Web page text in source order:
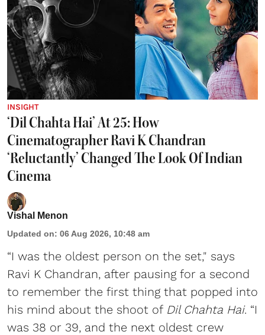
INSIGHT
‘Dil Chahta Hai’ At 25: How
Cinematographer Ravi K Chandran
‘Reluctantly’ Changed The Look Of Indian
Cinema
Vishal Menon
Updated on: 06 Aug 2026, 10:48 am
“I was the oldest person on the set," says
Ravi K Chandran, after pausing for a second
to remember the first thing that popped into
his mind about the shoot of Dil Chahta Hai. “I
was 38 or 39, and the next oldest crew